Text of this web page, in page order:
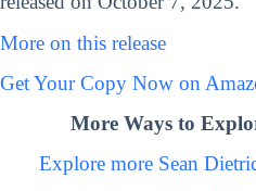
More on this release
Get Your Copy Now on
More Ways to
Explore more Sean